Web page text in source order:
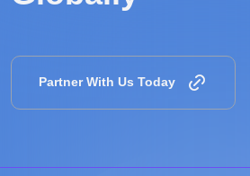
Partner With Us Today